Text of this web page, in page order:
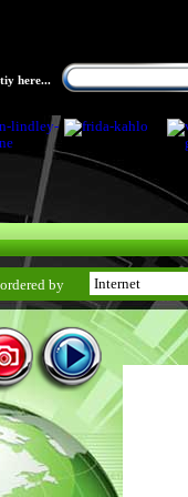
here...
ordered by